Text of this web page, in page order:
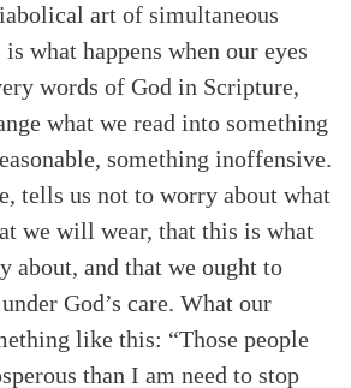
art of simultaneous
what happens when our eyes
words of God in Scripture,
what we read into something
something inoffensive.
tells us not to worry about what
we will wear, that this is what
about, and that we ought to
God’s care. What our
like this: “Those people
than I am need to stop